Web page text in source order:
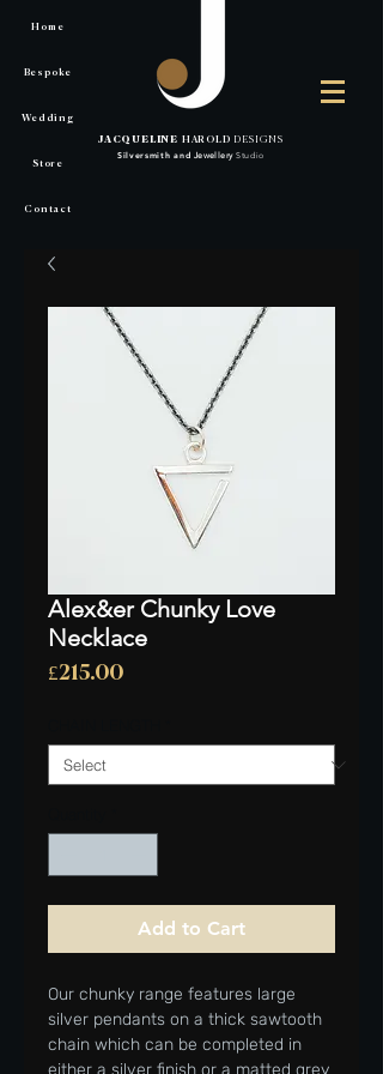
Home
Bespoke
Wedding
Store
Contact
JACQUELINE HAROLD DESIGNS
Silversmith andJewellery Studio
Alex&er Chunky Love
Necklace
£215.00Price
Add to Cart
Our chunky range features large
silver pendants on a thick sawtooth
chain which can be completed in
either a silver finish or a matted grey